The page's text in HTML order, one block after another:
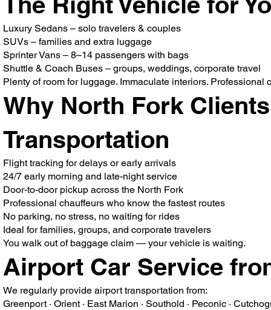
Luxury Sedans – solo travelers & couples
SUVs – families and extra luggage
Sprinter Vans – 8–14 passengers with bags
Shuttle & Coach Buses – groups, weddings, corporate travel
Plenty of room for luggage. Immaculate interiors. Professional
Why North Fork
Transportation
Flight tracking for delays or early arrivals
24/7 early morning and late-night service
Door-to-door pickup across the North Fork
Professional chauffeurs who know the fastest routes
No parking, no stress, no waiting for rides
Ideal for families, groups, and corporate travelers
You walk out of baggage claim — your vehicle is waiting.
Airport Car Service
We regularly provide airport transportation from:
Greenport · Orient · East Marion · Southold · Peconic ·